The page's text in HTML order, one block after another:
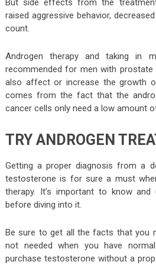
But side effects from the
raised aggressive behavior,
count.
Androgen therapy and taking in
recommended for men with prostate
also affect or increase the growth
comes from the fact that the
cancer cells only need a low amount
TRY ANDROGEN
Getting a proper diagnosis from a
testosterone is for sure a must
therapy. It’s important to know
before diving into it.
Be sure to get all the facts that you
not needed when you have
purchase testosterone without a